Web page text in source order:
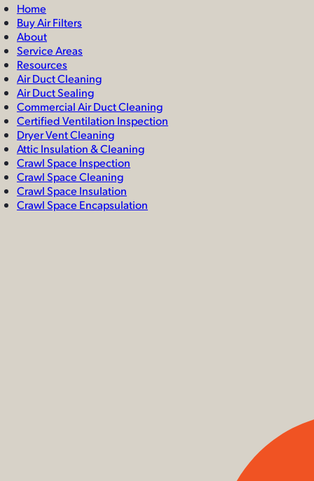
Home
Buy Air Filters
About
Service Areas
Resources
Air Duct Cleaning
Air Duct Sealing
Commercial Air Duct Cleaning
Certified Ventilation Inspection
Dryer Vent Cleaning
Attic Insulation & Cleaning
Crawl Space Inspection
Crawl Space Cleaning
Crawl Space Insulation
Crawl Space Encapsulation